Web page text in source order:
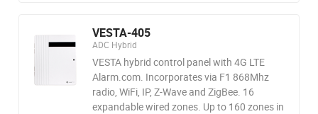
VESTA-405
ADC Hybrid
VESTA hybrid control panel with 4G LTE
Alarm.com. Incorporates via F1 868Mhz
radio, WiFi, IP, Z-Wave and ZigBee. 16
expandable wired zones. Up to 160 zones in